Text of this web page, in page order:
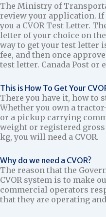
The Ministry of
review your application.
you a CVOR Test Letter.
letter of your choice on
way to get your test letter
fee, and then once
test letter. Canada Post or
This is How To Get Your
There you have it, how to
Whether you own a
or a pickup carrying
weight or registered
kg, you will need a CVOR.
Why do we need a CVOR?
The reason that the
CVOR system is to make
commercial operators
that they are operating